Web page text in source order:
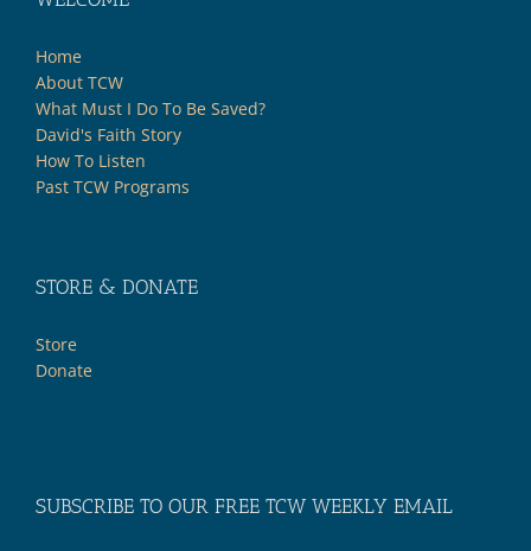
Home
About TCW
What Must I Do To Be Saved?
David's Faith Story
How To Listen
Past TCW Programs
STORE & DONATE
Store
Donate
SUBSCRIBE TO OUR FREE TCW WEEKLY EMAIL